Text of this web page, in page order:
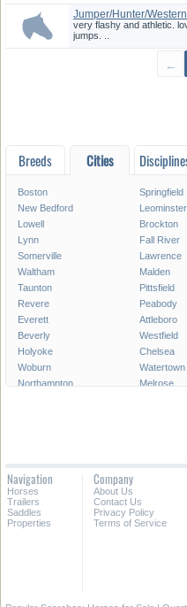
Jumper/Hunter/
very flashy and athletic.
jumps. ..
←
Breeds Cities
Boston Springfield
New Bedford
Leominster
Lowell
Brockton
Lynn
Fall River
Somerville
Lawrence
Waltham
Malden
Taunton
Pittsfield
Revere
Peabody
Everett
Attleboro
Beverly
Westfield
Holyoke
Chelsea
Woburn
Watertown
Northampton
Melrose
Navigation
Horses
Trailers
Saddles
Properties
Company
About Us
Contact Us
Privacy Policy
Terms of Service